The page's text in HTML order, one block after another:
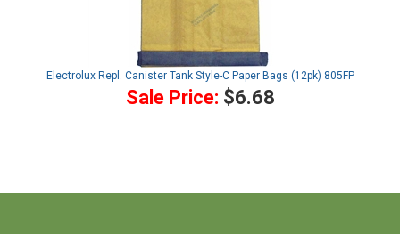
Electrolux Repl. Canister Tank Style-C Paper Bags (12pk) 805FP
Sale Price: $6.68